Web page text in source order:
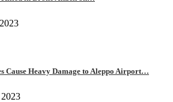
Cause Heavy Damage to Aleppo Airport…